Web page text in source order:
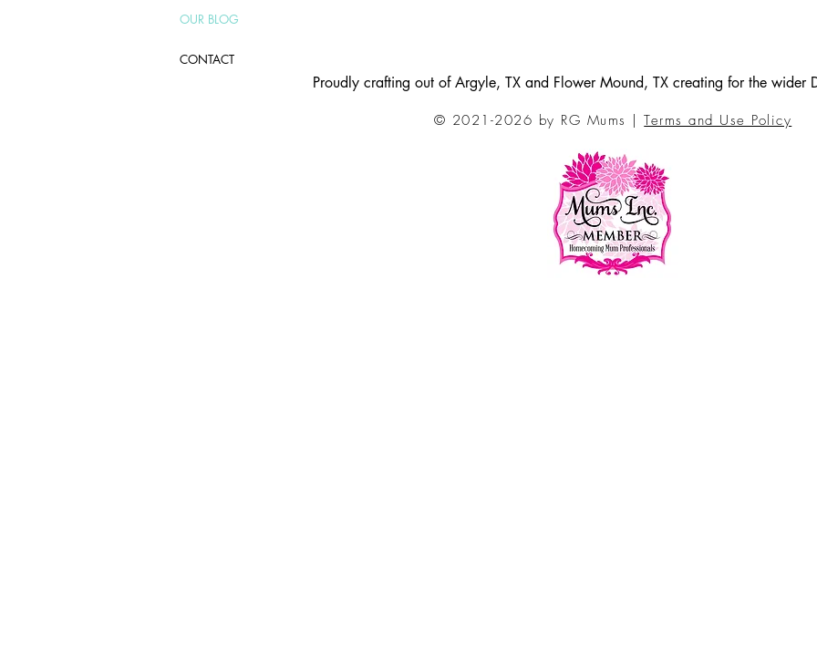
OUR BLOG
CONTACT
Proudly crafting out of Argyle, TX and Flower Mound, TX creating for the wider
© 2021-2026 by RG Mums |Terms and Use Policy